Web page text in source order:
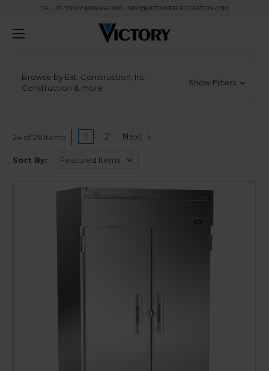
CALL US TODAY! (888) 845-9800 | INFO@VICTORYREFRIGERATION.COM
Browse by Ext. Construction, Int.
Construction & more
Show Filters
24 of 26 Items 1 2 Next
Sort By: